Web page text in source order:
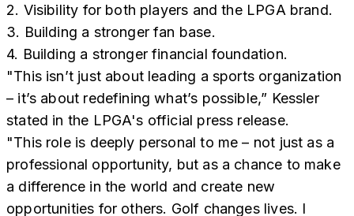
2. Visibility for both players and the LPGA brand.
3. Building a stronger fan base.
4. Building a stronger financial foundation.
"This isn’t just about leading a sports organization
– it’s about redefining what’s possible,” Kessler
stated in the LPGA's official press release.
"This role is deeply personal to me – not just as a
professional opportunity, but as a chance to make
a difference in the world and create new
opportunities for others. Golf changes lives. I